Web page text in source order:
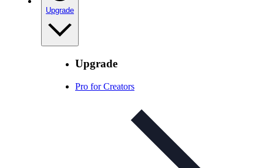
Upgrade
Upgrade
Pro for Creators